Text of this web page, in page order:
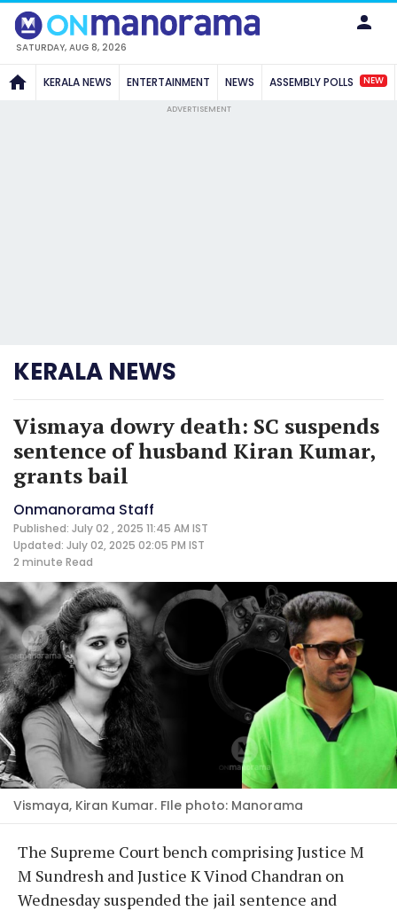
SATURDAY, AUG 8, 2026
KERALA NEWS ENTERTAINMENT NEWS ASSEMBLY POLLS NEW
ADVERTISEMENT
KERALA NEWS
Vismaya dowry death: SC suspends
sentence of husband Kiran Kumar,
grants bail
Onmanorama Staff
Published: July 02 , 2025 11:45 AM IST
Updated: July 02, 2025 02:05 PM IST
2 minute Read
Vismaya, Kiran Kumar. FIle photo: Manorama
The Supreme Court bench comprising Justice M
M Sundresh and Justice K Vinod Chandran on
Wednesday suspended the jail sentence and